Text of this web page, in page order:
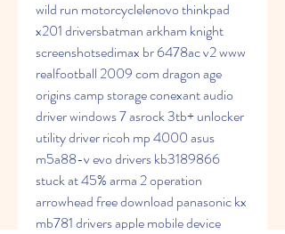
wild run motorcyclelenovo thinkpad
x201 driversbatman arkham knight
screenshotsedimax br 6478ac v2 www
realfootball 2009 com dragon age
origins camp storage conexant audio
driver windows 7 asrock 3tb+ unlocker
utility driver ricoh mp 4000 asus
m5a88-v evo drivers kb3189866
stuck at 45% arma 2 operation
arrowhead free download panasonic kx
mb781 drivers apple mobile device